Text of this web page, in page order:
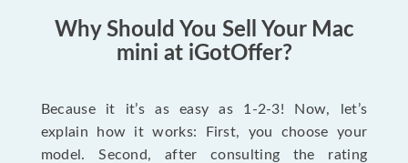
Why Should You Sell Your Mac
mini at iGotOffer?
Because it it’s as easy as 1-2-3! Now, let’s
explain how it works: First, you choose your
model. Second, after consulting the rating